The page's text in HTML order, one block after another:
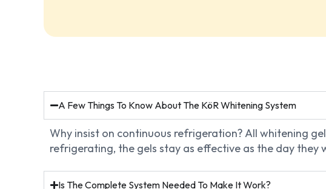
A Few Things To Know About The KöR Whitening System
Why insist on continuous refrigeration? All whitening
refrigerating, the gels stay as effective as the day they
Is The Complete System Needed To Make It Work?